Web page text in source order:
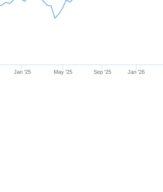
Jan '25 May '25 Sep '25 Jan '26